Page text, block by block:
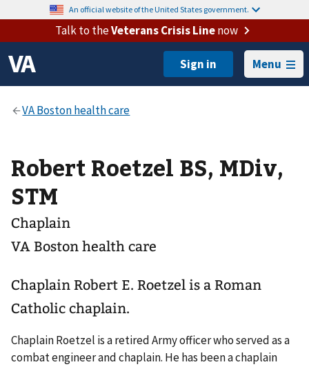
An official website of the United States government.
Talk to theVeterans Crisis Linenow
Menu
Robert Roetzel BS, MDiv,
STM
Chaplain
VA Boston health care
Chaplain Robert E. Roetzel is a Roman
Catholic chaplain.
Chaplain Roetzel is a retired Army officer who served as a
combat engineer and chaplain. He has been a chaplain